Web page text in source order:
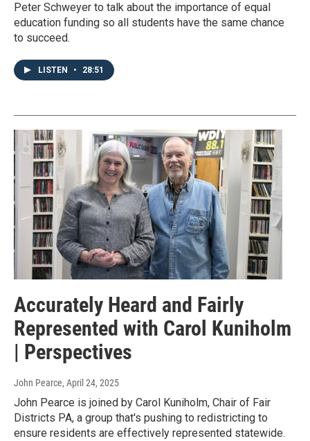
Peter Schweyer to talk about the importance of equal
education funding so all students have the same chance
to succeed.
LISTEN • 28:51
Accurately Heard and Fairly
Represented with Carol Kuniholm
| Perspectives
John Pearce, April 24, 2025
John Pearce is joined by Carol Kuniholm, Chair of Fair
Districts PA, a group that's pushing to redistricting to
ensure residents are effectively represented statewide.